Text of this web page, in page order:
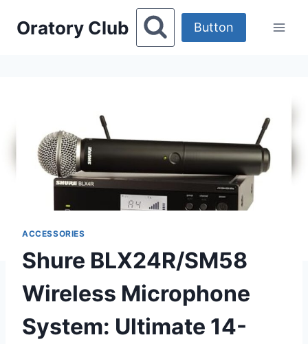
Oratory Club Button
ACCESSORIES
Shure BLX24R/SM58
Wireless Microphone
System: Ultimate 14-